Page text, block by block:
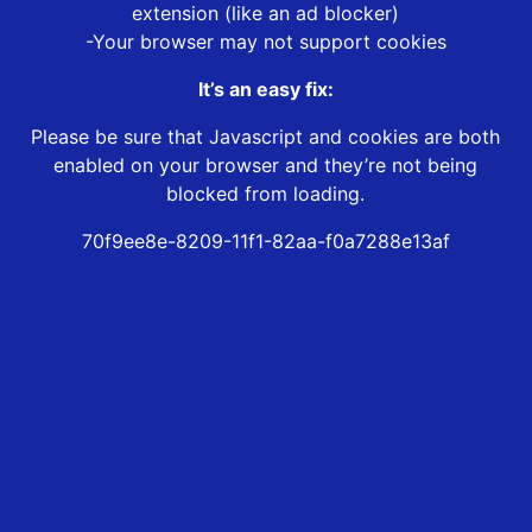
extension (like an ad blocker)
-Your browser may not support cookies
It’s an easy fix:
Please be sure that Javascript and cookies are both
enabled on your browser and they’re not being
blocked from loading.
70f9ee8e-8209-11f1-82aa-f0a7288e13af